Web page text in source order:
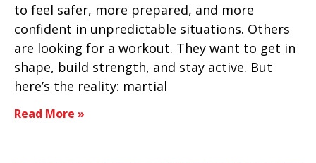
to feel safer, more prepared, and more
confident in unpredictable situations. Others
are looking for a workout. They want to get in
shape, build strength, and stay active. But
here’s the reality: martial
Read More »